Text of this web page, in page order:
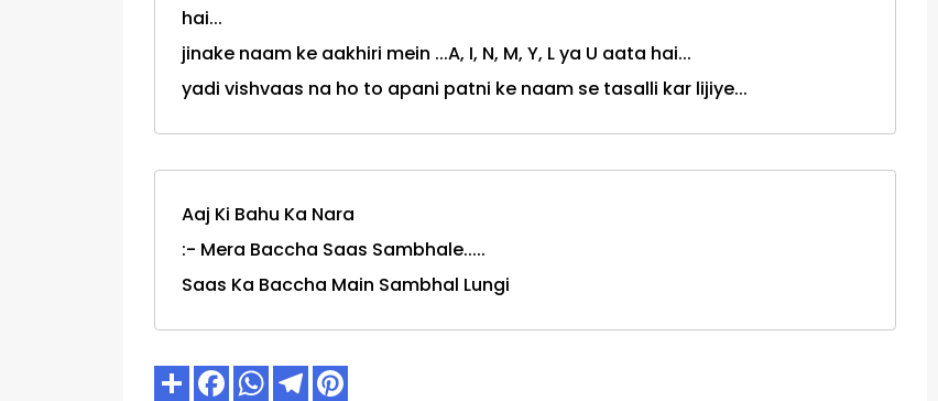
hai...
jinake naam ke aakhiri mein ...A, I, N, M, Y, L ya U aata hai...
yadi vishvaas na ho to apani patni ke naam se tasalli kar lijiye...
Aaj Ki Bahu Ka Nara
:- Mera Baccha Saas Sambhale.....
Saas Ka Baccha Main Sambhal Lungi